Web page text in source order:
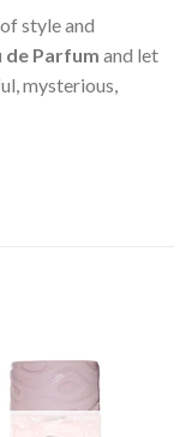
style and
de Parfum and let
mysterious,